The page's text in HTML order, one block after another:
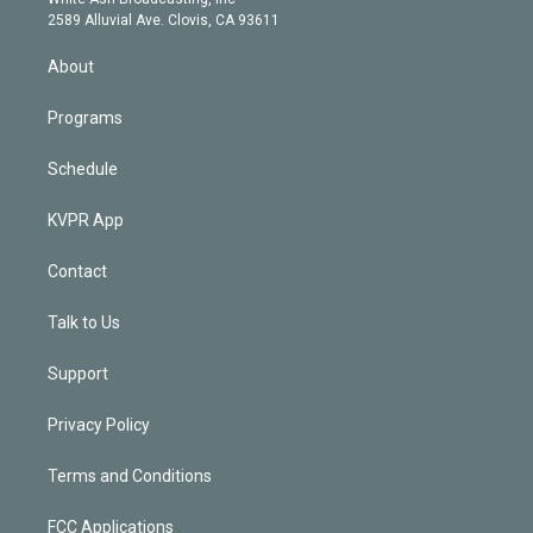
m
d
2589 Alluvial Ave. Clovis, CA 93611
About
Programs
Schedule
KVPR App
Contact
Talk to Us
Support
Privacy Policy
Terms and Conditions
FCC Applications